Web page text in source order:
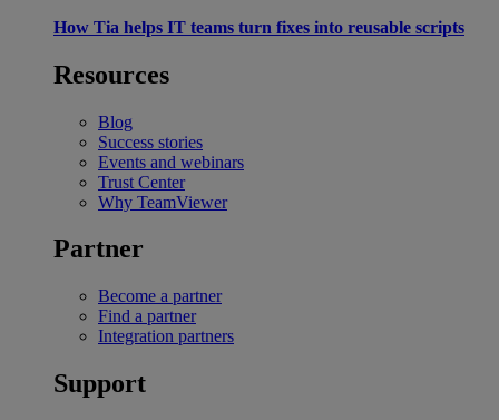
How Tia helps IT teams turn fixes into reusable scripts
Resources
Blog
Success stories
Events and webinars
Trust Center
Why TeamViewer
Partner
Become a partner
Find a partner
Integration partners
Support